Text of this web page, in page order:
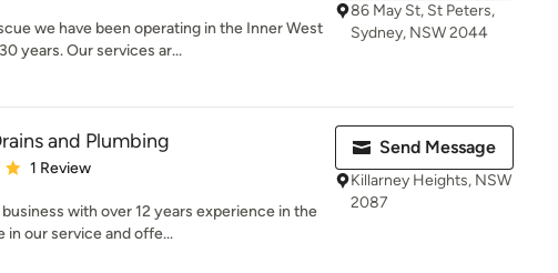
we have been operating in the Inner West
years. Our services ar...
86 May St, St Peters,
Sydney, NSW 2044
and Plumbing
out of 5 stars
1 Review
with over 12 years experience in the
in our service and offe...
Send Message
Killarney Heights, NSW
2087